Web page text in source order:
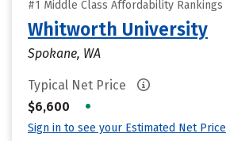
#1 Middle Class Affordability Rankings
Whitworth University
Spokane, WA
Typical Net Price
$6,600
•
Sign in to see your Estimated Net Price